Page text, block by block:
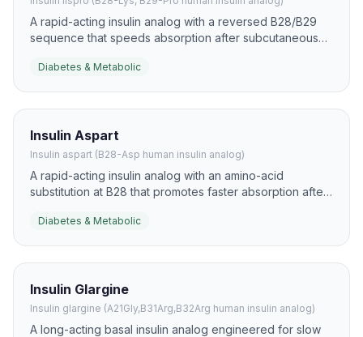
A rapid-acting insulin analog with a reversed B28/B29
sequence that speeds absorption after subcutaneous
hyperglycemia and to support flexible mealtime insulin
Diabetes & Metabolic
Insulin Aspart
Insulin aspart (B28-Asp human insulin analog)
A rapid-acting insulin analog with an amino-acid
substitution at B28 that promotes faster absorption after
excursions in diabetes research and clinical practice.
Diabetes & Metabolic
Insulin Glargine
Insulin glargine (A21Gly,B31Arg,B32Arg human insulin analog)
A long-acting basal insulin analog engineered for slow